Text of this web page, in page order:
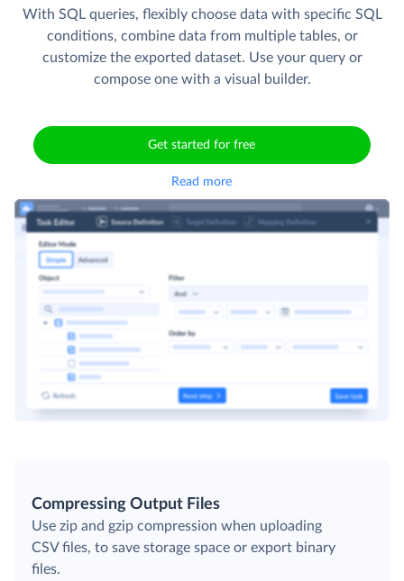
With SQL queries, flexibly choose data with specific SQL
conditions, combine data from multiple tables, or
customize the exported dataset. Use your query or
compose one with a visual builder.
Get started for free
Read more
Compressing Output Files
Use zip and gzip compression when uploading
CSV files, to save storage space or export binary
files.